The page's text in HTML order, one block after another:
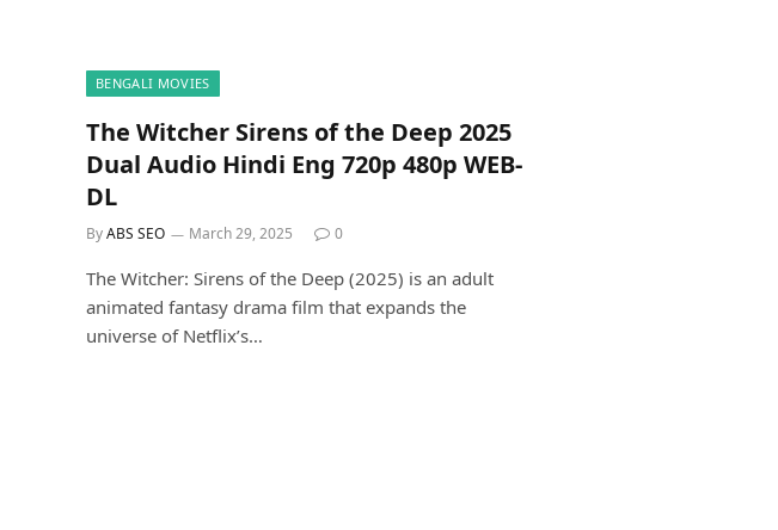
BENGALI MOVIES
The Witcher Sirens of the Deep 2025
Dual Audio Hindi Eng 720p 480p WEB-
DL
ByABS SEO March 29, 2025 0
The Witcher: Sirens of the Deep (2025) is an adult
animated fantasy drama film that expands the
universe of Netflix’s…